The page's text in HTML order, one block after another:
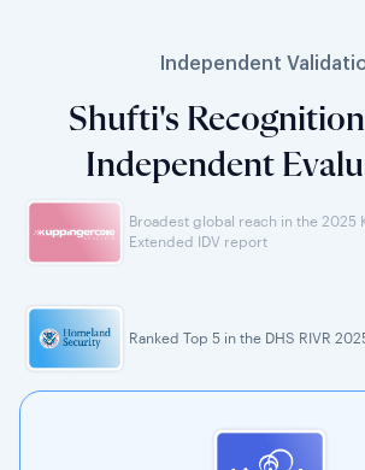
Independent
Shufti's
Independent
Broadest global reach in the 2025
Extended IDV report
Ranked Top 5 in the DHS RIVR